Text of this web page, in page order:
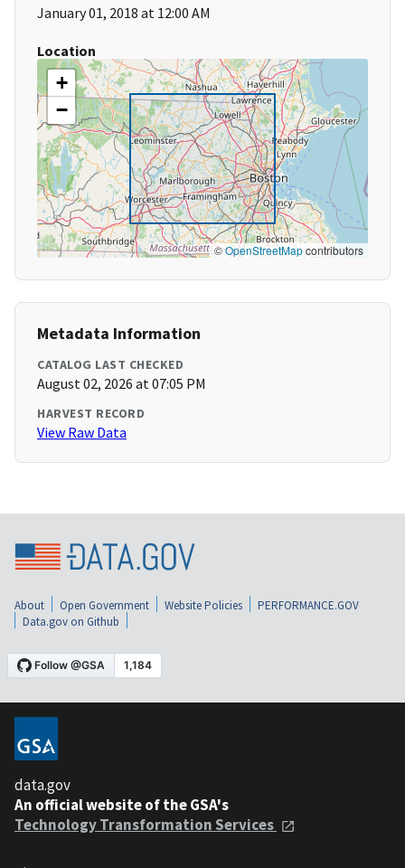
January 01, 2018 at 12:00 AM
Location
+
−
©OpenStreetMapcontributors
Metadata Information
CATALOG LAST CHECKED
August 02, 2026 at 07:05 PM
HARVEST RECORD
View Raw Data
About Open Government Website Policies
PERFORMANCE.GOV
Data.gov on Github
data.gov
An official website of the GSA's
Technology Transformation Services